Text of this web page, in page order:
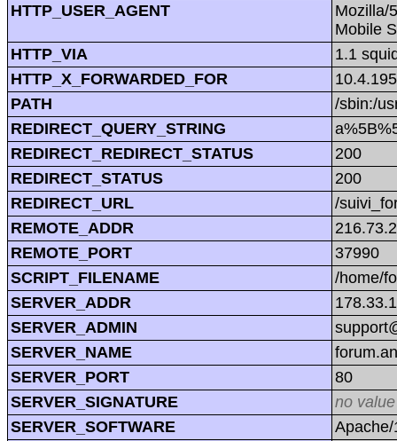
HTTP_USER_AGENT
Mozilla/
Mobile
HTTP_VIA
1.1
HTTP_X_FORWARDED_FOR
PATH
/sbin:/
REDIRECT_QUERY_STRING
REDIRECT_REDIRECT_STATUS
200
REDIRECT_STATUS
200
REDIRECT_URL
/
REMOTE_ADDR
REMOTE_PORT
37990
SCRIPT_FILENAME
/home/
SERVER_ADDR
SERVER_ADMIN
SERVER_NAME
SERVER_PORT
80
SERVER_SIGNATURE
no value
SERVER_SOFTWARE